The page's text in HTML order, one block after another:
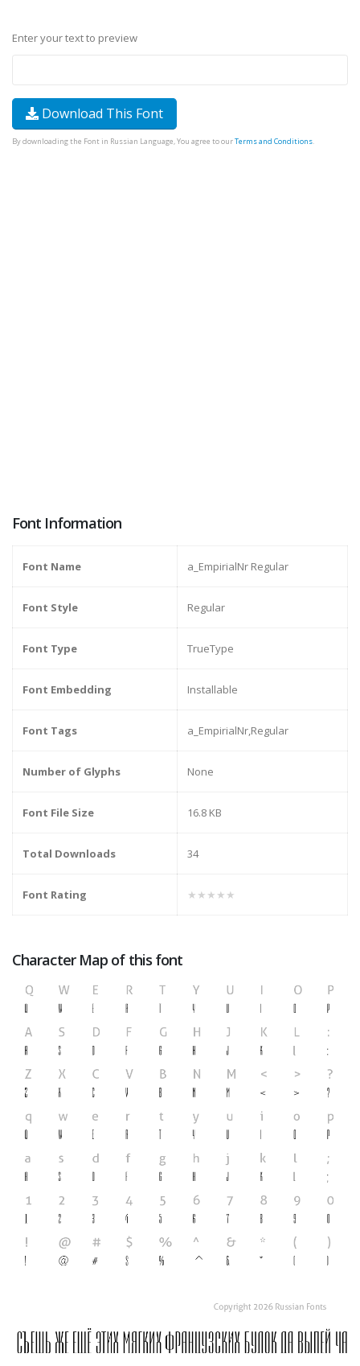
Enter your text to preview
Download This Font
By downloading the Font in Russian Language, You agree to ourTerms and Conditions.
Font Information
Font Name a_EmpirialNr Regular
Font Style Regular
Font Type TrueType
Font Embedding Installable
Font Tags a_EmpirialNr,Regular
Number of Glyphs None
Font File Size 16.8 KB
Total Downloads 34
Font Rating ★★★★★
Character Map of this font